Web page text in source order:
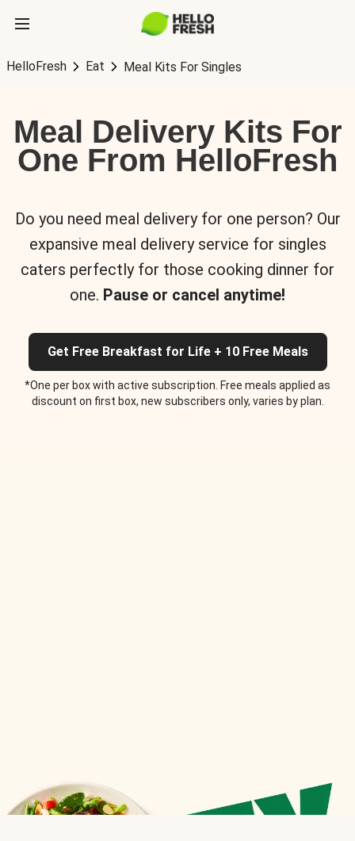
HelloFresh Eat Meal Kits For Singles
Meal Delivery Kits For
One From HelloFresh
Do you need meal delivery for one person? Our
expansive meal delivery service for singles
caters perfectly for those cooking dinner for
one. Pause or cancel anytime!
Get Free Breakfast for Life + 10 Free Meals
*One per box with active subscription. Free meals applied as
discount on first box, new subscribers only, varies by plan.